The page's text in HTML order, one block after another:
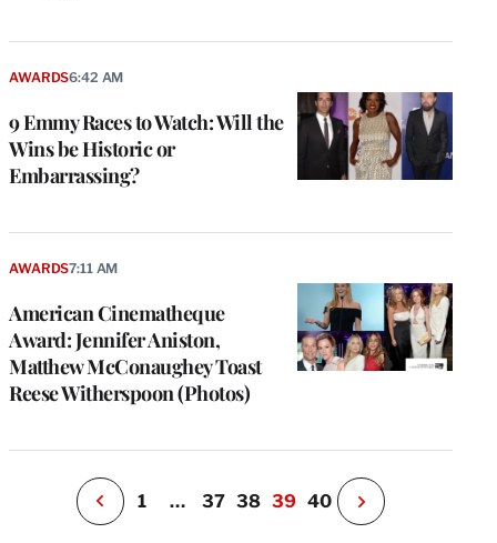
9 Emmy Races to Watch: Will the
Wins be Historic or
Embarrassing?
AWARDS6:42 AM
American Cinematheque
Award: Jennifer Aniston,
Matthew McConaughey Toast
Reese Witherspoon (Photos)
AWARDS7:11 AM
P
e
i
o
u
s
P
g
1 … 37 38 39 40
N
e